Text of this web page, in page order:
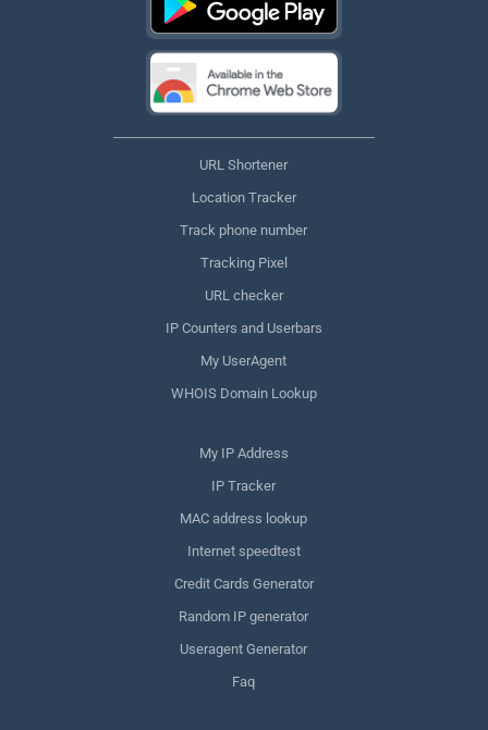
URL Shortener
Location Tracker
Track phone number
Tracking Pixel
URL checker
IP Counters and Userbars
My UserAgent
WHOIS Domain Lookup
My IP Address
IP Tracker
MAC address lookup
Internet speedtest
Credit Cards Generator
Random IP generator
Useragent Generator
Faq